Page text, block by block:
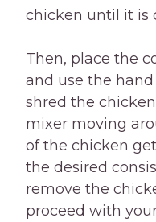
chicken until it is
Then, place the
and use the
shred the
mixer moving
of the chicken
the desired
remove the
proceed with